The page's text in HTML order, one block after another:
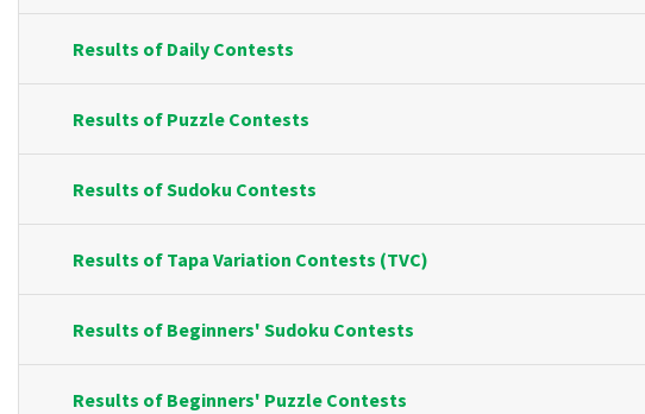
Results of Daily Contests
Results of Puzzle Contests
Results of Sudoku Contests
Results of Tapa Variation Contests (TVC)
Results of Beginners' Sudoku Contests
Results of Beginners' Puzzle Contests